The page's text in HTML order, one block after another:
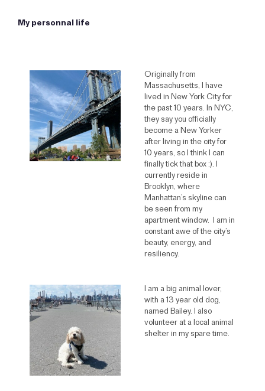
My personnal life
Originally from
Massachusetts, I have
lived in New York City for
the past 10 years. In NYC,
they say you officially
become a New Yorker
after living in the city for
10 years, so I think I can
finally tick that box :). I
currently reside in
Brooklyn, where
Manhattan’s skyline can
be seen from my
apartment window. I am in
constant awe of the city’s
beauty, energy, and
resiliency.
I am a big animal lover,
with a 13 year old dog,
named Bailey. I also
volunteer at a local animal
shelter in my spare time.